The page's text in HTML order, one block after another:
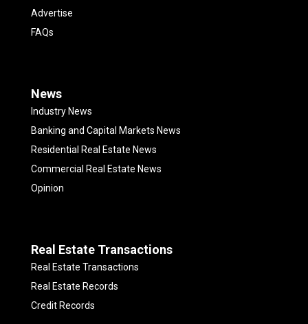
Advertise
FAQs
News
Industry News
Banking and Capital Markets News
Residential Real Estate News
Commercial Real Estate News
Opinion
Real Estate Transactions
Real Estate Transactions
Real Estate Records
Credit Records